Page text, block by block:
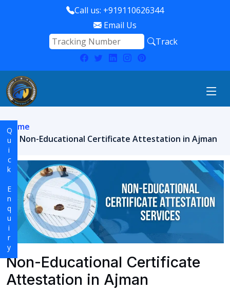
Call us: +919110626344
Email Us
Track
Home
Non-Educational Certificate Attestation in Ajman
Non-Educational Certificate
Attestation in Ajman
Quick Enquiry